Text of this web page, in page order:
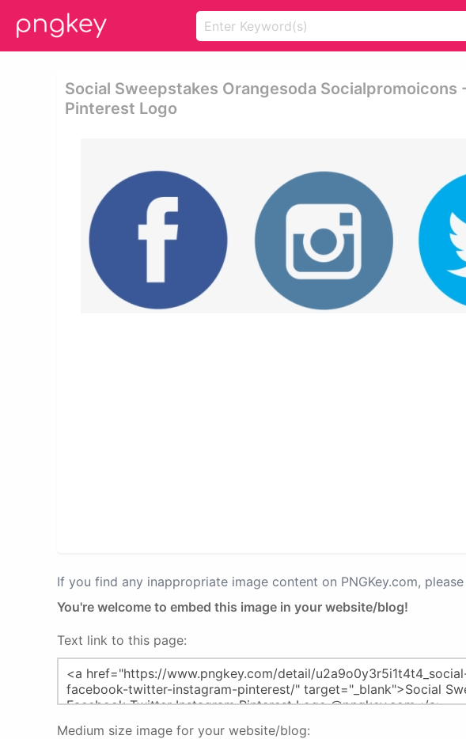
Social Sweepstakes Orangesoda
Pinterest Logo
If you find any inappropriate image content on PNGKey.com, please
You're welcome to embed this image in your website/blog!
Text link to this page:
Medium size image for your website/blog: